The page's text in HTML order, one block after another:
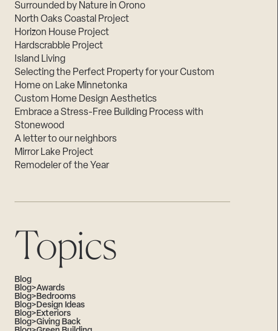
Surrounded by Nature in Orono
North Oaks Coastal Project
Horizon House Project
Hardscrabble Project
Island Living
Selecting the Perfect Property for your Custom
Home on Lake Minnetonka
Custom Home Design Aesthetics
Embrace a Stress-Free Building Process with
Stonewood
A letter to our neighbors
Mirror Lake Project
Remodeler of the Year
Topics
Blog
Blog>Awards
Blog>Bedrooms
Blog>Design Ideas
Blog>Exteriors
Blog>Giving Back